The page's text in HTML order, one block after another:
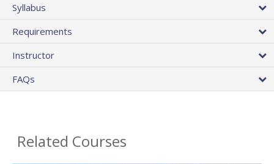
Syllabus
Requirements
Instructor
FAQs
Related Courses